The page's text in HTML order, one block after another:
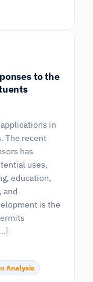
to the
in
The recent
has
uses,
education,
and
is the
Analysis